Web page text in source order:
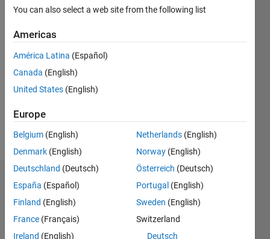
Active
2021
Followers:
Endorsements
Please
loginto
endorse
You can also select a web site from the following list
Americas
América Latina (Español)
Canada (English)
United States (English)
Europe
Belgium (English)
Denmark (English)
Deutschland (Deutsch)
España (Español)
Finland (English)
France (Français)
Ireland (English)
Netherlands (English)
Norway (English)
Österreich (Deutsch)
Portugal (English)
Sweden (English)
Switzerland
Deutsch